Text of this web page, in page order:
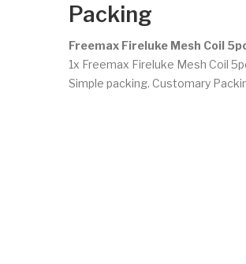
Packing
Freemax Fireluke Mesh Coil
1x Freemax Fireluke Mesh Coil
Simple packing. Customary